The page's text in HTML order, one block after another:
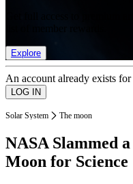
Explore
An account already exists
Solar System The moon
NASA Slammed
Moon for Science